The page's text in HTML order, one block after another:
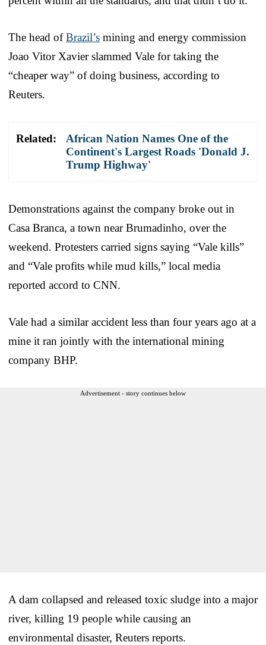
The head ofBrazil’s mining and energy commission
Joao Vitor Xavier slammed Vale for taking the
“cheaper way” of doing business, according to
Reuters.
Related:
African Nation Names One of the
Continent's Largest Roads 'Donald J.
Trump Highway'
Demonstrations against the company broke out in
Casa Branca, a town near Brumadinho, over the
weekend. Protesters carried signs saying “Vale kills”
and “Vale profits while mud kills,” local media
reported accord to CNN.
Vale had a similar accident less than four years ago at a
mine it ran jointly with the international mining
company BHP.
Advertisement - story continues below
A dam collapsed and released toxic sludge into a major
river, killing 19 people while causing an
environmental disaster, Reuters reports.